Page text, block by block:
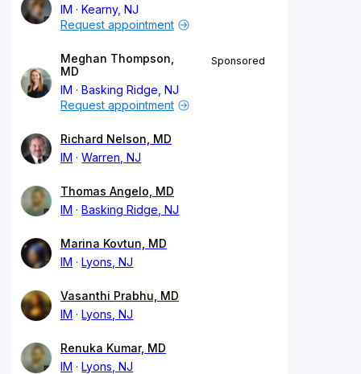
IM
Kearny, NJ
Request appointment
Meghan Thompson,
MD
IM
Basking Ridge, NJ
Sponsored
Request appointment
Richard Nelson, MD
IM
Warren, NJ
Thomas Angelo, MD
IM
Basking Ridge, NJ
Marina Kovtun, MD
IM
Lyons, NJ
Vasanthi Prabhu, MD
IM
Lyons, NJ
Renuka Kumar, MD
IM
Lyons, NJ